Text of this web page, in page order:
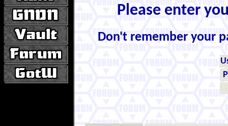
Please enter
Don't remember your